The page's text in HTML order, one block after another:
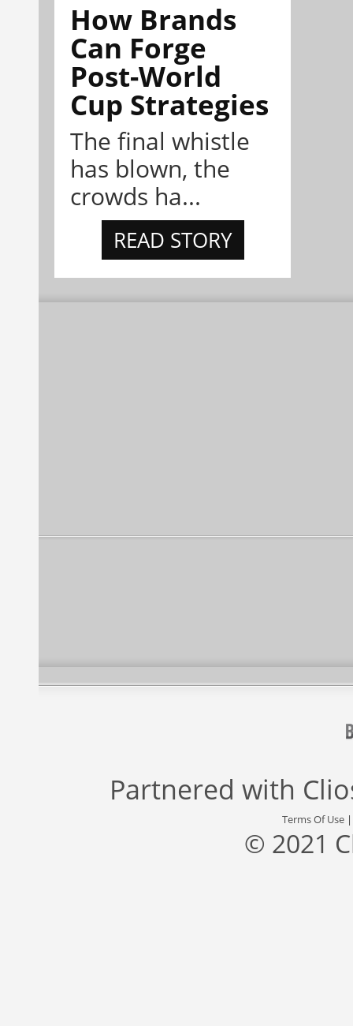
How Brands
Can Forge
Post-World
Cup Strategies
The final whistle
has blown, the
crowds ha...
READ STORY
Partnered with
Terms Of Use
© 2021